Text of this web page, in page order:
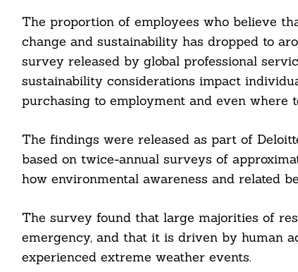
The proportion of employees who believe
change and sustainability has dropped to
survey released by global professional
sustainability considerations impact
purchasing to employment and even where
The findings were released as part of
based on twice-annual surveys of
how environmental awareness and related
The survey found that large majorities of
emergency, and that it is driven by human
experienced extreme weather events.